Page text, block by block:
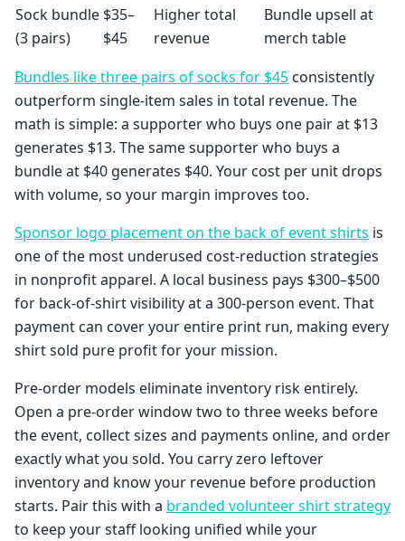
Sock bundle
(3 pairs)
$35–
$45
Higher total
revenue
Bundle upsell at
merch table
Bundles like three pairs of socks for $45 consistently
outperform single-item sales in total revenue. The
math is simple: a supporter who buys one pair at $13
generates $13. The same supporter who buys a
bundle at $40 generates $40. Your cost per unit drops
with volume, so your margin improves too.
Sponsor logo placement on the back of event shirts is
one of the most underused cost-reduction strategies
in nonprofit apparel. A local business pays $300–$500
for back-of-shirt visibility at a 300-person event. That
payment can cover your entire print run, making every
shirt sold pure profit for your mission.
Pre-order models eliminate inventory risk entirely.
Open a pre-order window two to three weeks before
the event, collect sizes and payments online, and order
exactly what you sold. You carry zero leftover
inventory and know your revenue before production
starts. Pair this with a branded volunteer shirt strategy
to keep your staff looking unified while your